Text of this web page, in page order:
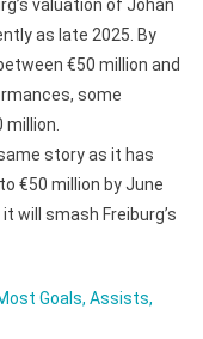
valuation of Johan
as late 2025. By
€50 million and
some
story as it has
€50 million by June
will smash Freiburg’s
Goals, Assists,